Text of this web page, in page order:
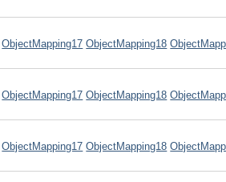
ObjectMapping17 ObjectMapping18
ObjectMapping17 ObjectMapping18
ObjectMapping17 ObjectMapping18